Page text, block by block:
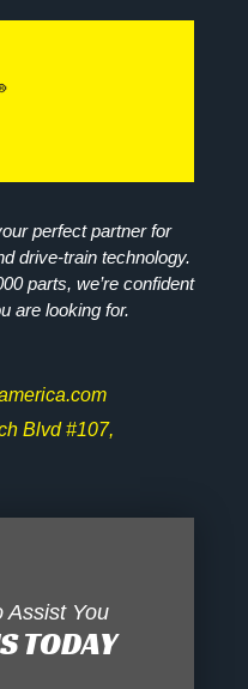
perfect partner for
drive-train technology.
parts, we’re confident
are looking for.
Blvd #107,
Assist You
TODAY